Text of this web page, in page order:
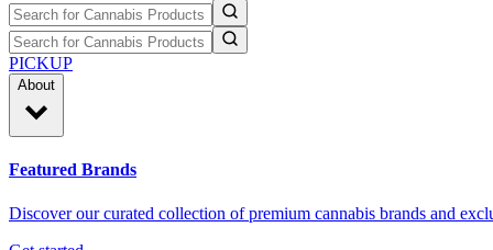
PICKUP
About
Featured Brands
Discover our curated collection of premium cannabis brands and